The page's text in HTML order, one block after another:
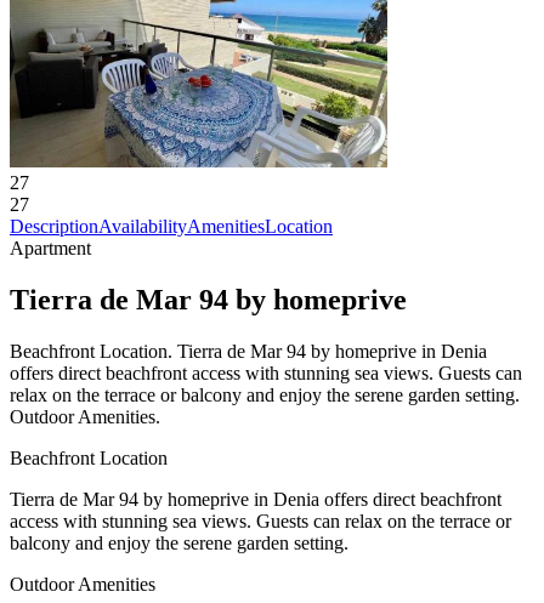
27
27
DescriptionAvailabilityAmenitiesLocation
Apartment
Tierra de Mar 94 by homeprive
Beachfront Location. Tierra de Mar 94 by homeprive in Denia
offers direct beachfront access with stunning sea views. Guests can
relax on the terrace or balcony and enjoy the serene garden setting.
Outdoor Amenities.
Beachfront Location
Tierra de Mar 94 by homeprive in Denia offers direct beachfront
access with stunning sea views. Guests can relax on the terrace or
balcony and enjoy the serene garden setting.
Outdoor Amenities